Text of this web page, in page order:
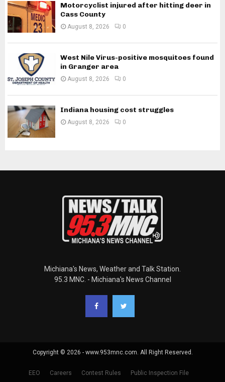
Motorcyclist injured after hitting deer in
Cass County
August 8, 2026 0
West Nile Virus-positive mosquitoes found
in Granger area
August 8, 2026 0
Indiana housing cost struggles
August 8, 2026 0
Michiana's News, Weather and Talk Station.
95.3 MNC. - Michiana's News Channel
Copyright © 2026 - www.953mnc.com. All Right Reserved.
EEO Careers Contest Rules Public Inspection File